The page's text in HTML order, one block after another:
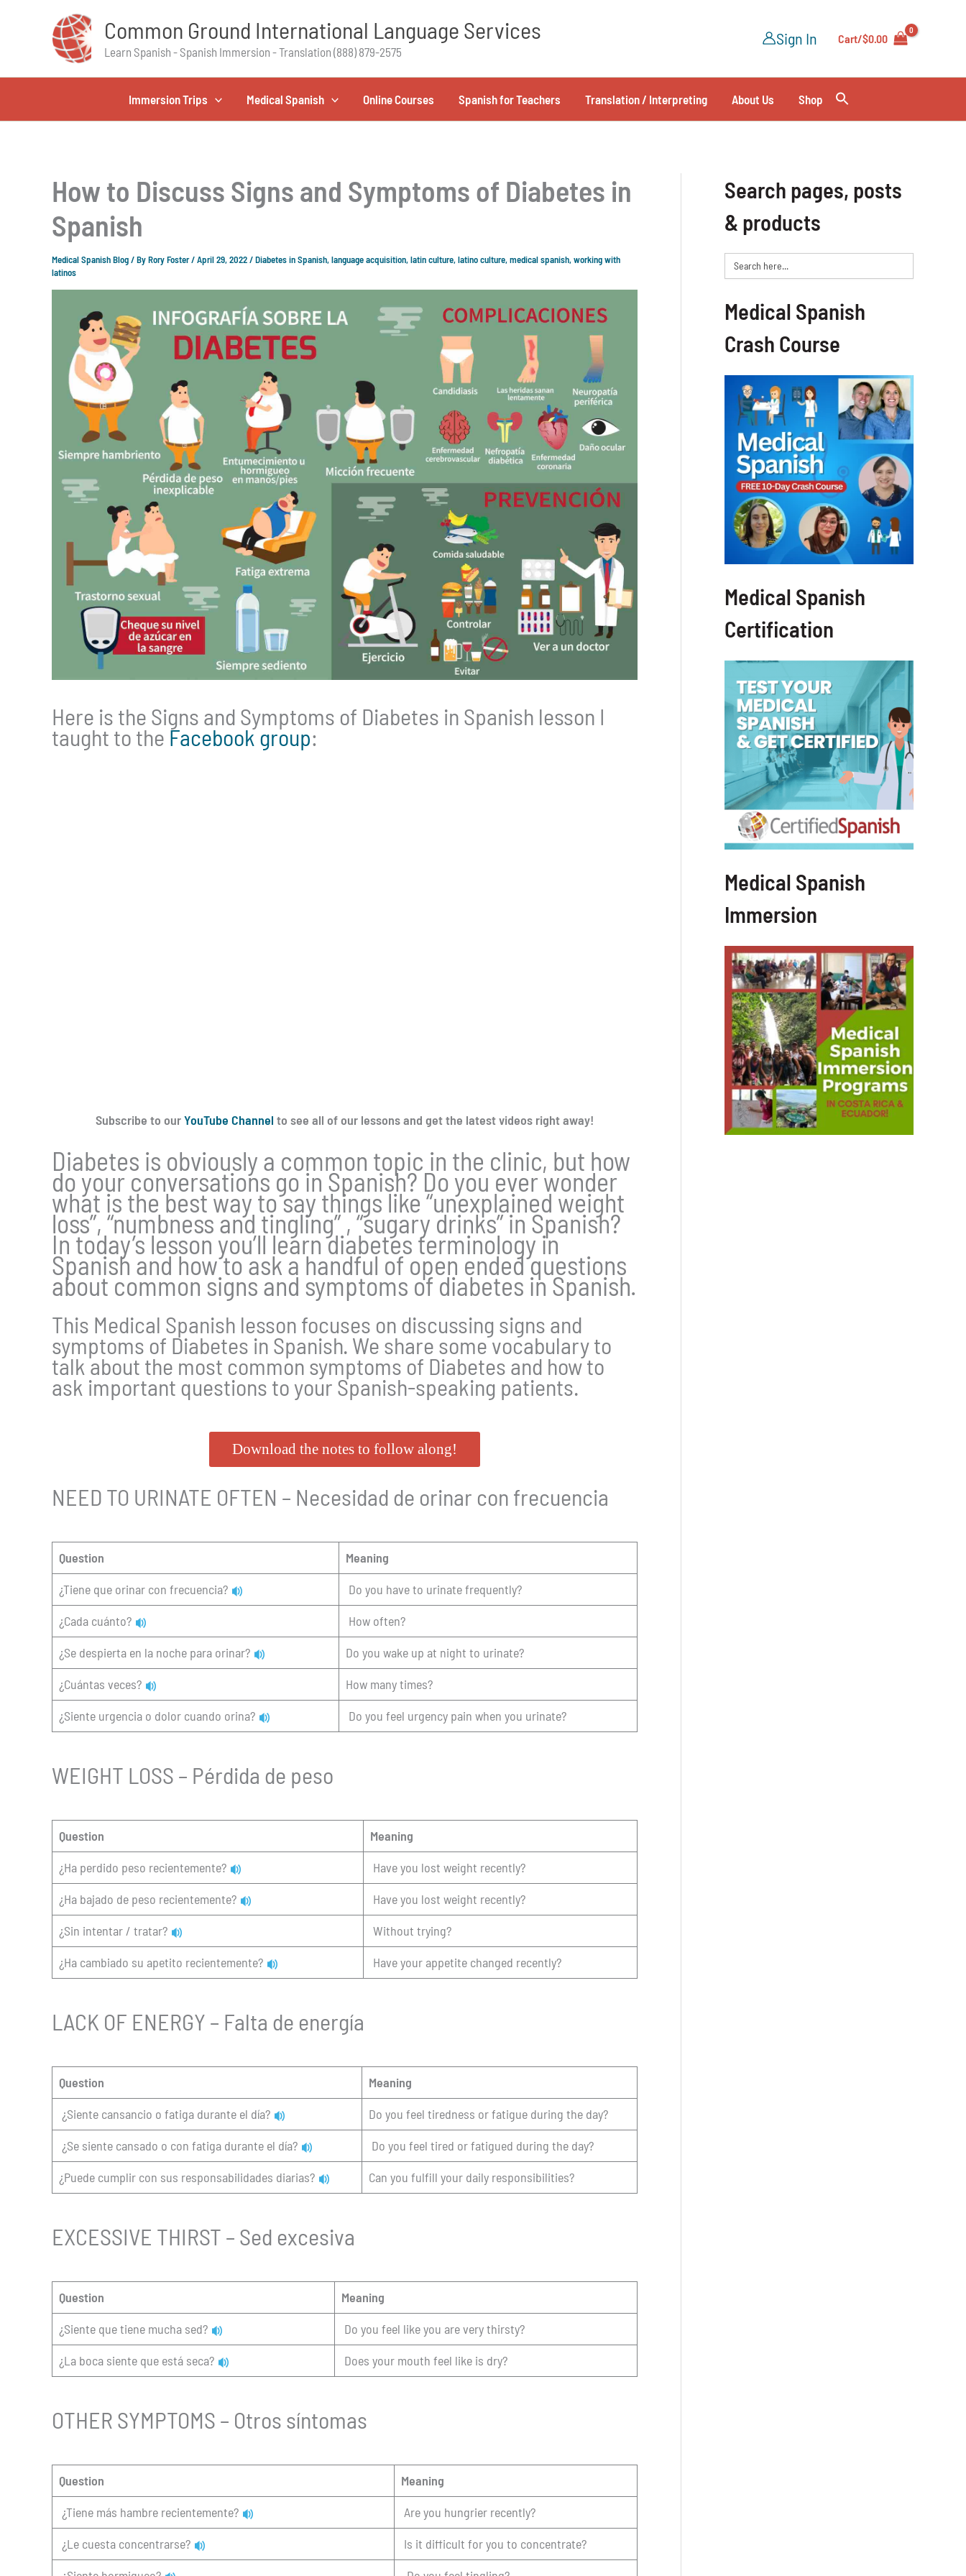
Common Ground International Language Services
Learn Spanish - Spanish Immersion - Translation (888) 879-2575
Sign In Cart/$0.00
Immersion Trips Medical Spanish Online Courses Spanish for Teachers Translation / Interpreting About Us Shop
How to Discuss Signs and Symptoms of Diabetes in
Spanish
Medical Spanish Blog/ ByRory Foster/April 29, 2022/Diabetes in Spanish,language acquisition,latin culture,latino culture,medical spanish,working with
latinos
Here is the Signs and Symptoms of Diabetes in Spanish lesson I
taught to the Facebook group:
Subscribe to ourYouTube Channel to see all of our lessons and get the latest videos right away!
Diabetes is obviously a common topic in the clinic, but how
do your conversations go in Spanish? Do you ever wonder
what is the best way to say things like “unexplained weight
loss”, “numbness and tingling” , “sugary drinks” in Spanish?
In today’s lesson you’ll learn diabetes terminology in
Spanish and how to ask a handful of open ended questions
about common signs and symptoms of diabetes in Spanish.
This Medical Spanish lesson focuses on discussing signs and
symptoms of Diabetes in Spanish. We share some vocabulary to
talk about the most common symptoms of Diabetes and how to
ask important questions to your Spanish-speaking patients.
Download the notes to follow along!
NEED TO URINATE OFTEN – Necesidad de orinar con frecuencia
Question
Meaning
¿Tiene que orinar con frecuencia?
Do you have to urinate frequently?
¿Cada cuánto?
How often?
¿Se despierta en la noche para orinar?
Do you wake up at night to urinate?
¿Cuántas veces?
How many times?
¿Siente urgencia o dolor cuando orina?
Do you feel urgency pain when you urinate?
WEIGHT LOSS – Pérdida de peso
Question
Meaning
¿Ha perdido peso recientemente?
Have you lost weight recently?
¿Ha bajado de peso recientemente?
Have you lost weight recently?
¿Sin intentar / tratar?
Without trying?
¿Ha cambiado su apetito recientemente?
Have your appetite changed recently?
LACK OF ENERGY – Falta de energía
Question
Meaning
¿Siente cansancio o fatiga durante el día?
Do you feel tiredness or fatigue during the day?
¿Se siente cansado o con fatiga durante el día?
Do you feel tired or fatigued during the day?
¿Puede cumplir con sus responsabilidades diarias?
Can you fulfill your daily responsibilities?
EXCESSIVE THIRST – Sed excesiva
Question
Meaning
¿Siente que tiene mucha sed?
Do you feel like you are very thirsty?
¿La boca siente que está seca?
Does your mouth feel like is dry?
OTHER SYMPTOMS – Otros síntomas
Question
Meaning
¿Tiene más hambre recientemente?
Are you hungrier recently?
¿Le cuesta concentrarse?
Is it difficult for you to concentrate?
Search pages, posts
& products
Search
for:
Medical Spanish
Crash Course
Medical Spanish
Certification
Medical Spanish
Immersion